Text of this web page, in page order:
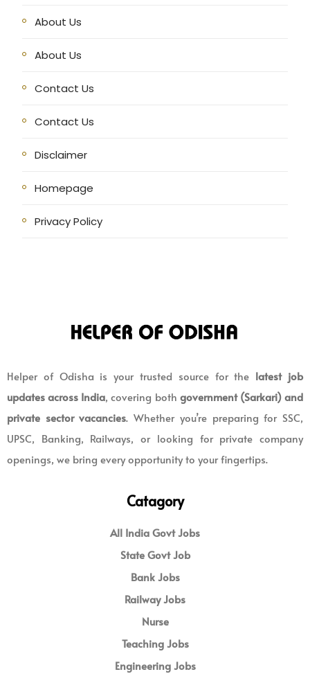
About Us
About Us
Contact Us
Contact Us
Disclaimer
Homepage
Privacy Policy
Helper of Odisha is your trusted source for the latest job
updates across India, covering both government (Sarkari) and
private sector vacancies. Whether you’re preparing for SSC,
UPSC, Banking, Railways, or looking for private company
openings, we bring every opportunity to your fingertips.
Catagory
All India Govt Jobs
State Govt Job
Bank Jobs
Railway Jobs
Nurse
Teaching Jobs
Engineering Jobs